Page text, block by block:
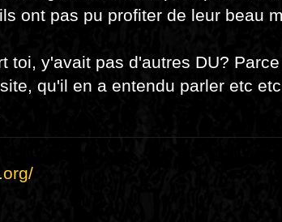
ont pas pu profiter de leur beau
toi, y'avait pas d'autres DU?
qu'il en a entendu parler etc